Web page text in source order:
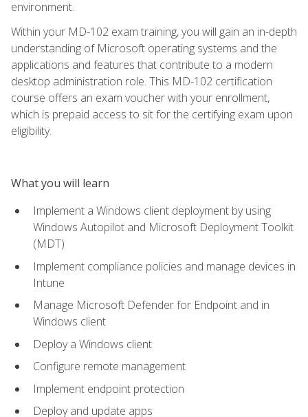
environment.
Within your MD-102 exam training, you will gain an in-depth
understanding of Microsoft operating systems and the
applications and features that contribute to a modern
desktop administration role. This MD-102 certification
course offers an exam voucher with your enrollment,
which is prepaid access to sit for the certifying exam upon
eligibility.
What you will learn
Implement a Windows client deployment by using
Windows Autopilot and Microsoft Deployment Toolkit
(MDT)
Implement compliance policies and manage devices in
Intune
Manage Microsoft Defender for Endpoint and in
Windows client
Deploy a Windows client
Configure remote management
Implement endpoint protection
Deploy and update apps